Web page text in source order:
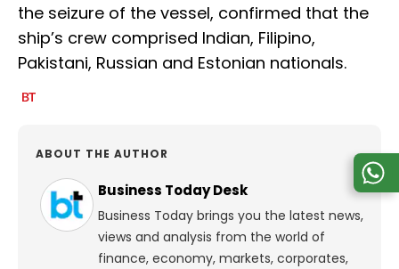
the seizure of the vessel, confirmed that the
ship’s crew comprised Indian, Filipino,
Pakistani, Russian and Estonian nationals.
ABOUT THE AUTHOR
Business Today Desk
Business Today brings you the latest news,
views and analysis from the world of
finance, economy, markets, corporates,